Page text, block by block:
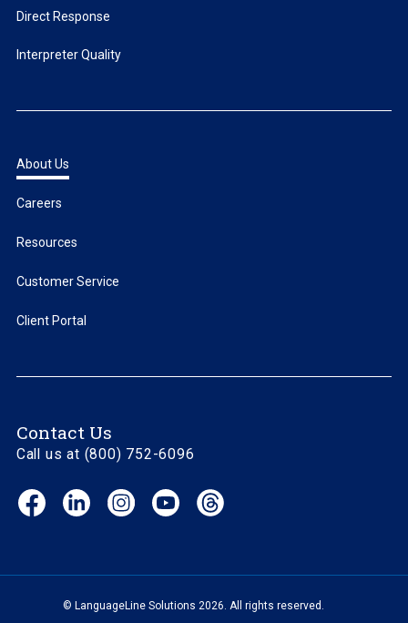
Direct Response
Interpreter Quality
About Us
Careers
Resources
Customer Service
Client Portal
Contact Us
Call us at (800) 752-6096
Facebook
(opens
LinkedIn
(opens
Instagram
(opens
YouTube
(opens
© LanguageLine Solutions 2026. All rights reserved.